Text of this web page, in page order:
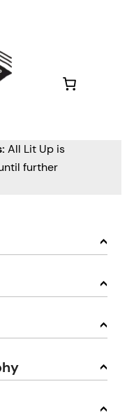
All Lit Up is
further